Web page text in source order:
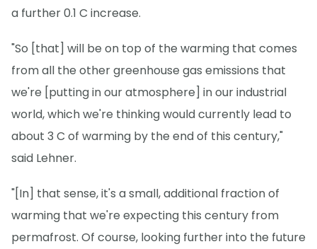
a further 0.1 C increase.
"So [that] will be on top of the warming that comes
from all the other greenhouse gas emissions that
we're [putting in our atmosphere] in our industrial
world, which we're thinking would currently lead to
about 3 C of warming by the end of this century,"
said Lehner.
"[In] that sense, it's a small, additional fraction of
warming that we're expecting this century from
permafrost. Of course, looking further into the future